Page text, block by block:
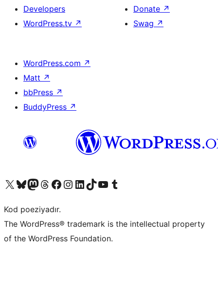
Developers
WordPress.tv ↗
Donate ↗
Swag ↗
WordPress.com ↗
Matt ↗
bbPress ↗
BuddyPress ↗
Visit our X (formerly Twitter) account
Visit our Bluesky account
Visit our Mastodon account
Visit our Threads account
Visit our Facebook page
Visit our Instagram account
Visit our LinkedIn account
Visit our TikTok account
Visit our YouTube channel
Visit our Tumblr account
Kod poeziyadır.
The WordPress® trademark is the intellectual property
of the WordPress Foundation.